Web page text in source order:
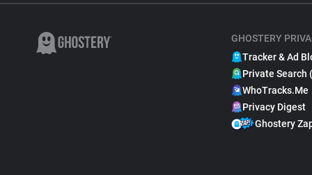
GHOSTERY
Tracker & Ad
Private Search
WhoTracks.Me
Privacy Digest
Ghostery